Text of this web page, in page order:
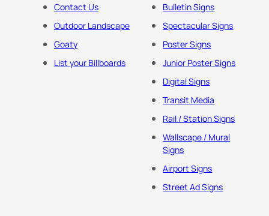
Contact Us
Outdoor Landscape
Goaty
List your Billboards
Bulletin Signs
Spectacular Signs
Poster Signs
Junior Poster Signs
Digital Signs
Transit Media
Rail / Station Signs
Wallscape / Mural
Signs
Airport Signs
Street Ad Signs